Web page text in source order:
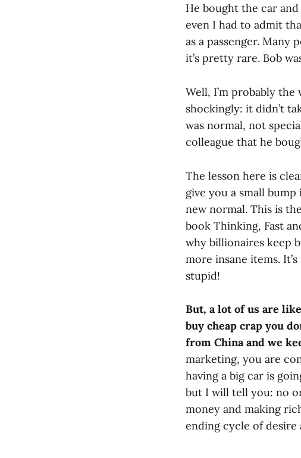
He bought the car
even I had to admit
as a passenger. Many
it’s pretty rare. Bob
Well, I’m probably
shockingly: it didn’t
was normal, not
colleague that he
The lesson here is
give you a small
new normal. This is the
book Thinking, Fast
why billionaires keep
more insane items.
stupid!
But, a lot of us are
buy cheap crap you
from China and we
marketing, you are
having a big car is
but I will tell you: no
money and making
ending cycle of